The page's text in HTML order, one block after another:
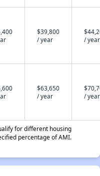
$39,800
/ year
/ year
$63,650
/ year
/ year
for different housing
percentage of AMI.